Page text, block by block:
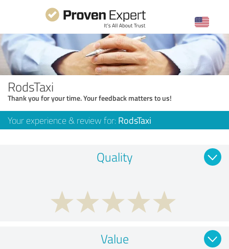
RodsTaxi
Thank you for your time. Your feedback matters to us!
Your experience & review for: RodsTaxi
Quality
Value